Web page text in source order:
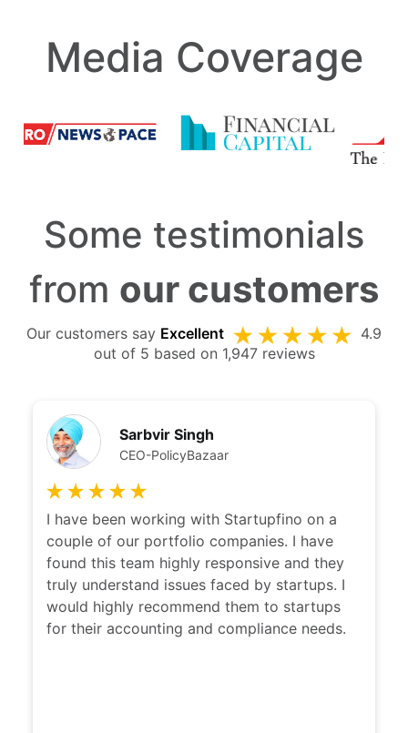
Media Coverage
Some testimonials
from our customers
Our customers say Excellent
4.9
out of 5 based on 1,947 reviews
Sarbvir Singh
CEO-PolicyBazaar
I have been working with Startupfino on a
couple of our portfolio companies. I have
found this team highly responsive and they
truly understand issues faced by startups. I
would highly recommend them to startups
for their accounting and compliance needs.